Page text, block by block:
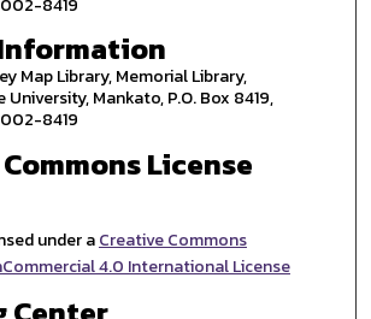
Map Library, Memorial Library,
Mankato, P.O. Box 8419,
8419
License
under aCreative Commons
4.0 International License